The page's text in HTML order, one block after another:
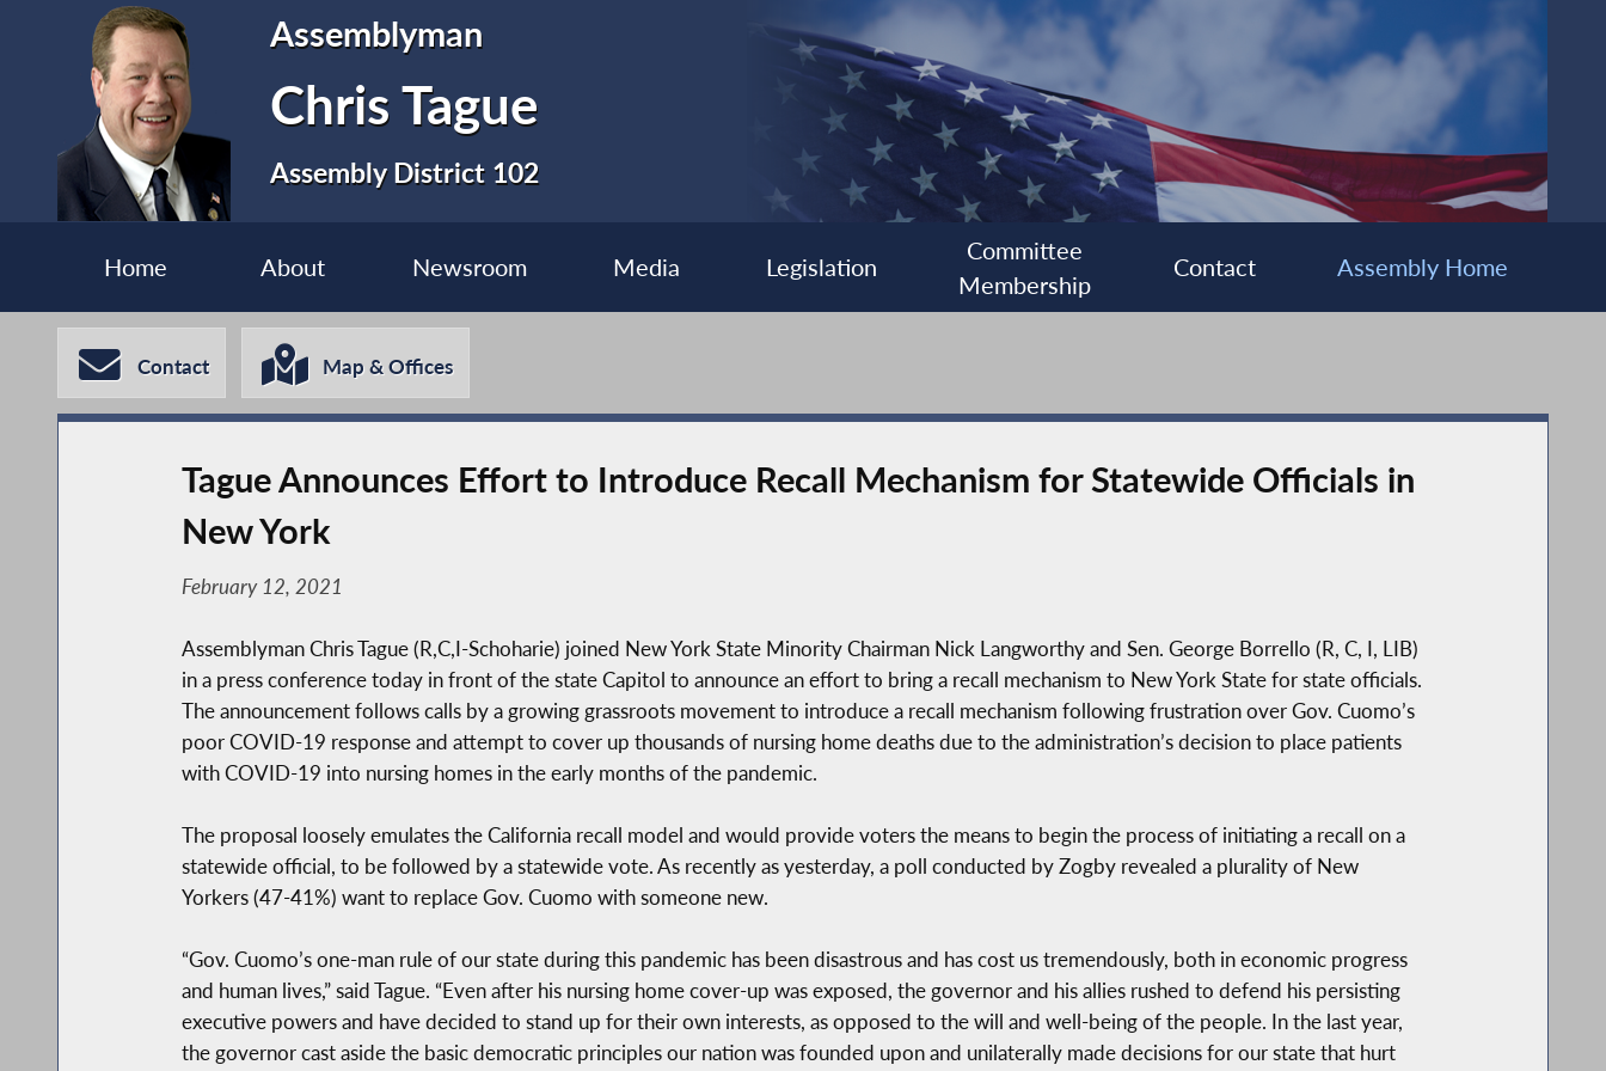
Assemblyman
Chris Tague
Assembly District 102
Home About Newsroom Media Legislation
Committee
Membership
Contact Assembly Home
Contact Map & Offices
Tague Announces Effort to Introduce Recall Mechanism for Statewide Officials in
New York
February 12, 2021
Assemblyman Chris Tague (R,C,I-Schoharie) joined New York State Minority Chairman Nick Langworthy and Sen. George Borrello (R, C, I, LIB)
in a press conference today in front of the state Capitol to announce an effort to bring a recall mechanism to New York State for state officials.
The announcement follows calls by a growing grassroots movement to introduce a recall mechanism following frustration over Gov. Cuomo’s
poor COVID-19 response and attempt to cover up thousands of nursing home deaths due to the administration’s decision to place patients
with COVID-19 into nursing homes in the early months of the pandemic.
The proposal loosely emulates the California recall model and would provide voters the means to begin the process of initiating a recall on a
statewide official, to be followed by a statewide vote. As recently as yesterday, a poll conducted by Zogby revealed a plurality of New
Yorkers (47-41%) want to replace Gov. Cuomo with someone new.
“Gov. Cuomo’s one-man rule of our state during this pandemic has been disastrous and has cost us tremendously, both in economic progress
and human lives,” said Tague. “Even after his nursing home cover-up was exposed, the governor and his allies rushed to defend his persisting
executive powers and have decided to stand up for their own interests, as opposed to the will and well-being of the people. In the last year,
the governor cast aside the basic democratic principles our nation was founded upon and unilaterally made decisions for our state that hurt